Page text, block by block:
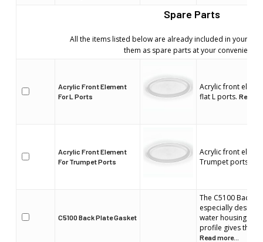
Spare Parts
All the items listed below are already included in your
them as spare parts at your convenience
Acrylic Front Element
For L Ports
Acrylic front
flat L ports. Read
Acrylic Front Element
For Trumpet Ports
Acrylic front
Trumpet ports.
C5100 Back Plate Gasket
The C5100 Back
especially
water housing. Its
profile gives the
Read more...